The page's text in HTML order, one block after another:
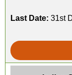
Last Date: 31st